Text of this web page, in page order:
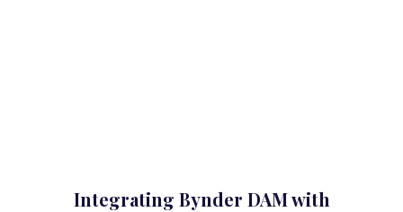
Integrating Bynder DAM with